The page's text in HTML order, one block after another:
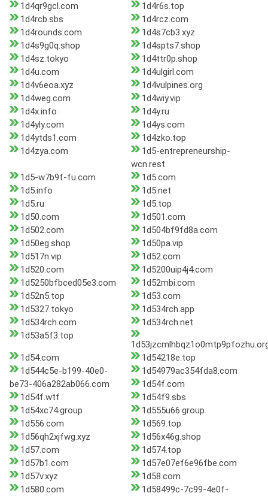
1d4qr9gcl.com
1d4r6s.top
1d4rcb.sbs
1d4rcz.com
1d4rounds.com
1d4s7cb3.xyz
1d4s9g0q.shop
1d4spts7.shop
1d4sz.tokyo
1d4ttr0p.shop
1d4u.com
1d4ulgirl.com
1d4v6eoa.xyz
1d4vulpines.org
1d4weg.com
1d4wiy.vip
1d4x.info
1d4y.ru
1d4yly.com
1d4ys.com
1d4ytds1.com
1d4zko.top
1d4zya.com
1d5-entrepreneurship-
wcn.rest
1d5-w7b9f-fu.com
1d5.com
1d5.info
1d5.net
1d5.ru
1d5.top
1d50.com
1d501.com
1d502.com
1d504bf9fd8a.com
1d50eg.shop
1d50pa.vip
1d517n.vip
1d52.com
1d520.com
1d5200uip4j4.com
1d5250bfbced05e3.com
1d52mbi.com
1d52n5.top
1d53.com
1d5327.tokyo
1d534rch.app
1d534rch.com
1d534rch.net
1d53a5f3.top
1d54.com
1d54218e.top
1d544c5e-b199-40e0-
be73-406a282ab066.com
1d54979ac354fda8.com
1d54f.com
1d54f.wtf
1d54f9.sbs
1d54xc74.group
1d555u66.group
1d556.com
1d569.top
1d56qh2xjfwg.xyz
1d56x46g.shop
1d57.com
1d574.top
1d57b1.com
1d57e07ef6e96fbe.com
1d57v.xyz
1d58.com
1d580.com
1d58499c-7c99-4e0f-